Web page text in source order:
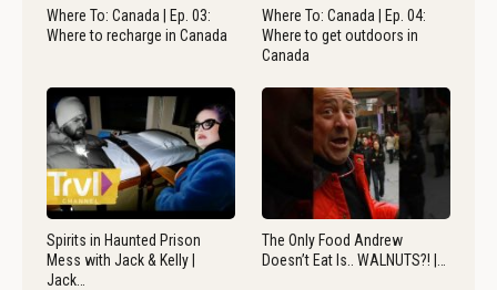
Where To: Canada | Ep. 03:
Where to recharge in Canada
Where To: Canada | Ep. 04:
Where to get outdoors in
Canada
Spirits in Haunted Prison
Mess with Jack & Kelly |
Jack…
The Only Food Andrew
Doesn’t Eat Is.. WALNUTS?! |…